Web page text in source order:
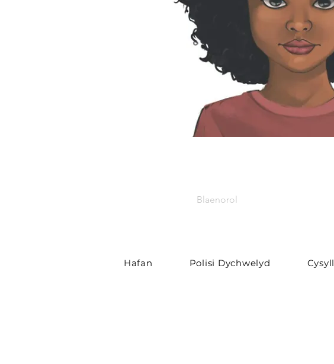
Blaenorol
Hafan Polisi Dychwelyd